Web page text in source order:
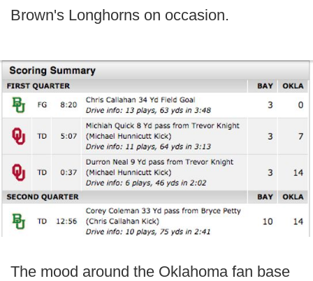
Brown's Longhorns on occasion.
The mood around the Oklahoma fan base